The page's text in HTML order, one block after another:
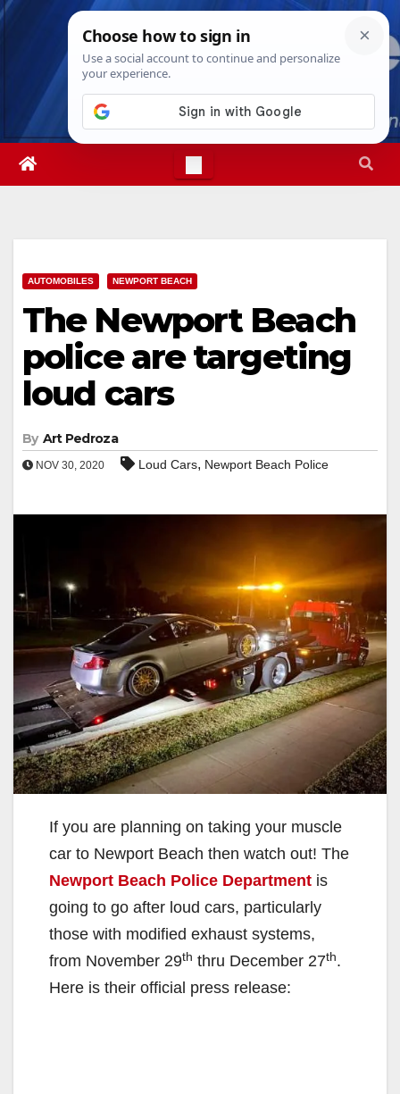
Skip
Fri. Aug 7th, 20263:28:35 PM
AUTOMOBILES NEWPORT BEACH
The Newport Beach
police are targeting
loud cars
By Art Pedroza
NOV 30, 2020 Loud Cars, Newport Beach Police
If you are planning on taking your muscle
car to Newport Beach then watch out! The
Newport Beach Police Department is
going to go after loud cars, particularly
those with modified exhaust systems,
from November 29th thru December 27th.
Here is their official press release: